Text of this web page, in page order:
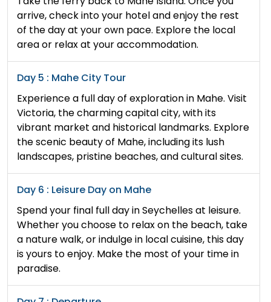
arrive, check into your hotel and enjoy the rest
of the day at your own pace. Explore the local
area or relax at your accommodation.
Day 5 : Mahe City Tour
Experience a full day of exploration in Mahe. Visit
Victoria, the charming capital city, with its
vibrant market and historical landmarks. Explore
the scenic beauty of Mahe, including its lush
landscapes, pristine beaches, and cultural sites.
Day 6 : Leisure Day on Mahe
Spend your final full day in Seychelles at leisure.
Whether you choose to relax on the beach, take
a nature walk, or indulge in local cuisine, this day
is yours to enjoy. Make the most of your time in
paradise.